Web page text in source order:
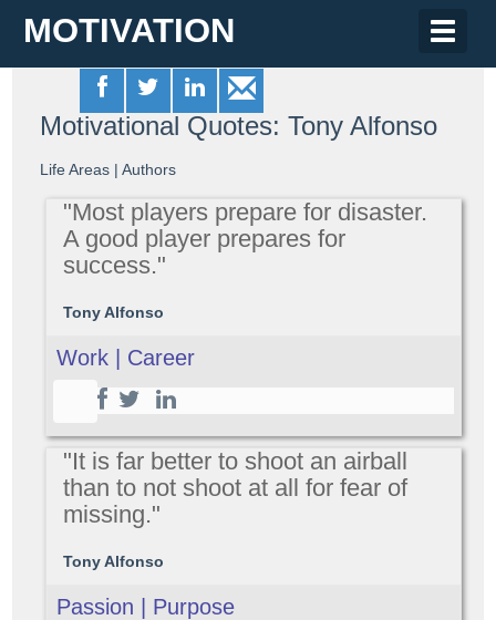
Toggle
MOTIVATION
Motivational Quotes: Tony Alfonso
Life Areas |Authors
"Most players prepare for disaster.
A good player prepares for
success."
Tony Alfonso
Work | Career
"It is far better to shoot an airball
than to not shoot at all for fear of
missing."
Tony Alfonso
Passion | Purpose